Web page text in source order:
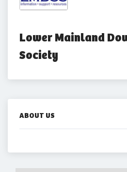
Lower Mainland
Society
ABOUT US